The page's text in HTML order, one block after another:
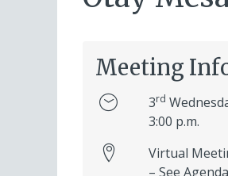
Meeting
3rd
3:00 p.m.
Virtual
– See